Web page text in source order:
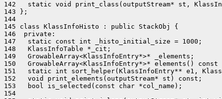
142   static void print_class(outputStream* st,
143 };
144
145 class KlassInfoHisto : public StackObj {
146  private:
147   static const int _histo_initial_size = 1000;
148   KlassInfoTable *_cit;
149   GrowableArray<KlassInfoEntry*>* _elements;
150   GrowableArray<KlassInfoEntry*>* elements()
151   static int sort_helper(KlassInfoEntry** e1,
152   void print_elements(outputStream* st) const;
153   bool is_selected(const char *col_name);
154